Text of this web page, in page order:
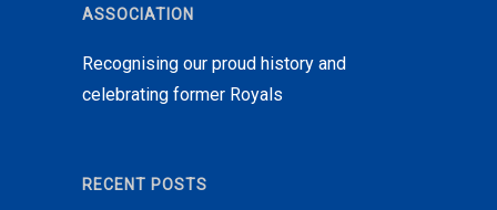
ASSOCIATION
Recognising our proud history and
celebrating former Royals
RECENT POSTS